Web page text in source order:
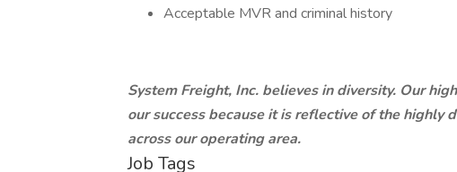
Acceptable MVR and criminal history
System Freight, Inc. believes in diversity. Our
our success because it is reflective of the highly
across our operating area.
Job Tags